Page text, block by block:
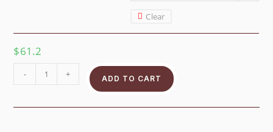
Clear
$61.2
- + ADD TO CART